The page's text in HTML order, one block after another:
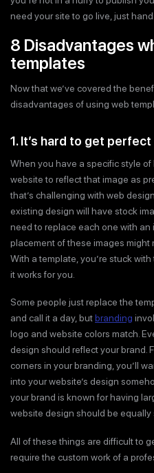
need your site to go live, just
8 Disadvantages
templates
Now that we’ve covered the
disadvantages of using web
1. It’s hard to get
When you have a specific style
website to reflect that image as
that’s challenging with web
existing design will have stock
need to replace each one with an
placement of these images might
With a template, you’re stuck
it works for you.
Some people just replace the
and call it a day, butbranding
logo and website colors match.
design should reflect your brand.
corners in your branding, you’ll
into your website’s design
your brand is known for having
website design should be equally
All of these things are difficult to
require the custom work of a